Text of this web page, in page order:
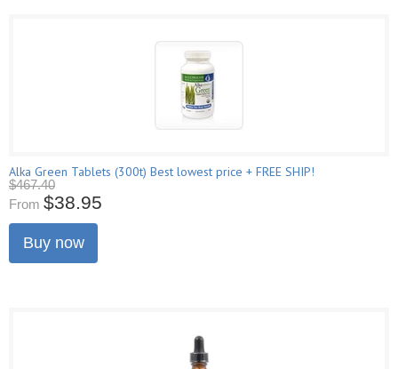
Alka Green Tablets (300t) Best lowest price + FREE SHIP!
$467.40
From $38.95
Buy now